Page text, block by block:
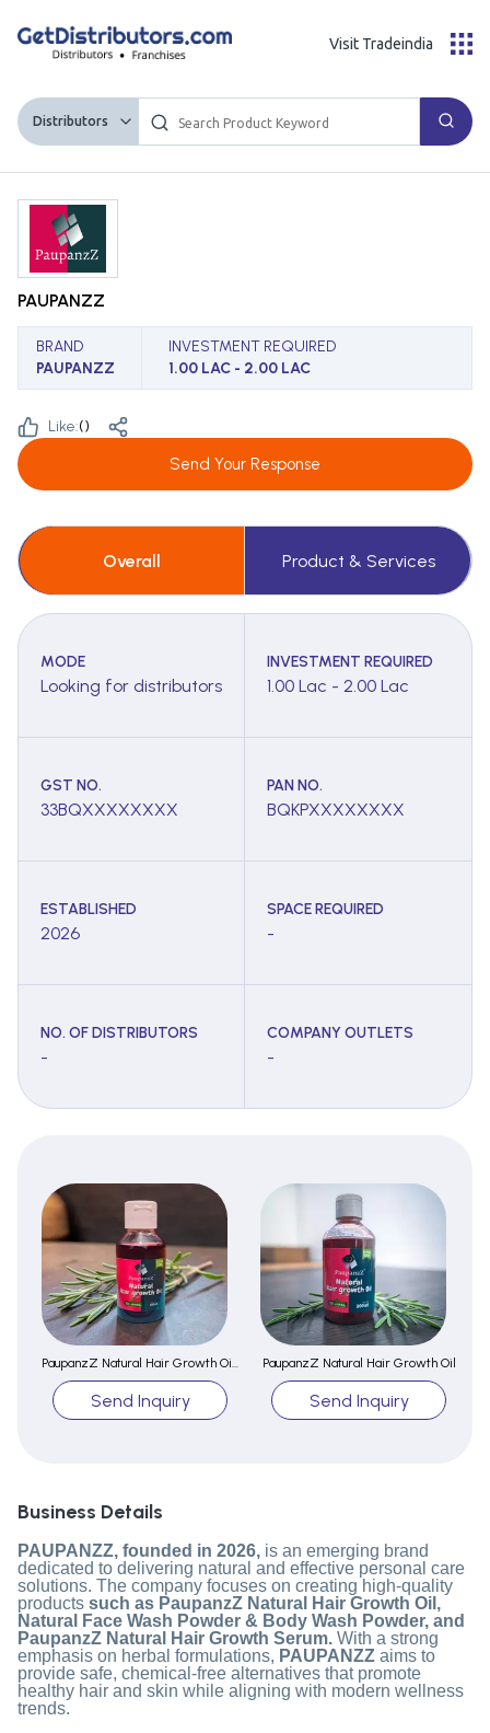
Distributors
Visit Tradeindia
PAUPANZZ
BRAND
PAUPANZZ
INVESTMENT REQUIRED
1.00 LAC - 2.00 LAC
Like:()
Send Your Response
Overall Product & Services
MODE
Looking for distributors
INVESTMENT REQUIRED
1.00 Lac - 2.00 Lac
GST NO.
33BQXXXXXXXX
PAN NO.
BQKPXXXXXXXX
ESTABLISHED
2026
SPACE REQUIRED
-
NO. OF DISTRIBUTORS
-
COMPANY OUTLETS
-
PaupanzZ Natural Hair Growth Oil 100ml
Send Inquiry
PaupanzZ Natural Hair Growth Oil
Send Inquiry
Business Details
PAUPANZZ, founded in 2026, is an emerging brand
dedicated to delivering natural and effective personal care
solutions. The company focuses on creating high-quality
products such as PaupanzZ Natural Hair Growth Oil,
Natural Face Wash Powder & Body Wash Powder, and
PaupanzZ Natural Hair Growth Serum. With a strong
emphasis on herbal formulations, PAUPANZZ aims to
provide safe, chemical-free alternatives that promote
healthy hair and skin while aligning with modern wellness
trends.